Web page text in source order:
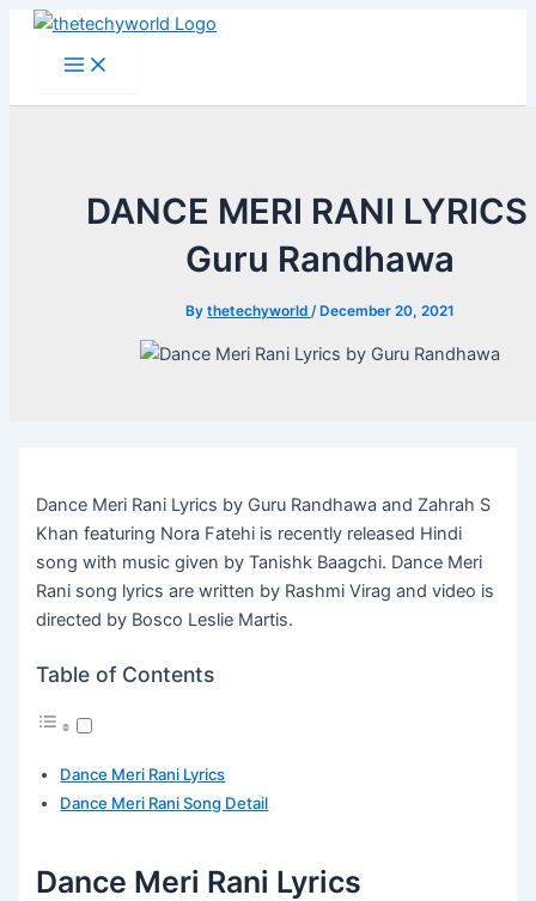
Skip
Main
Menu
DANCE MERI RANI LYRICS
Guru Randhawa
Bythetechyworld/ December 20, 2021
Dance Meri Rani Lyrics by Guru Randhawa and Zahrah S
Khan featuring Nora Fatehi is recently released Hindi
song with music given by Tanishk Baagchi. Dance Meri
Rani song lyrics are written by Rashmi Virag and video is
directed by Bosco Leslie Martis.
Table of Contents
Dance Meri Rani Lyrics
Dance Meri Rani Song Detail
Dance Meri Rani Lyrics